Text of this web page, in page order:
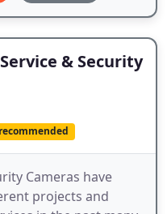
& Security
recommended
Cameras have
projects and